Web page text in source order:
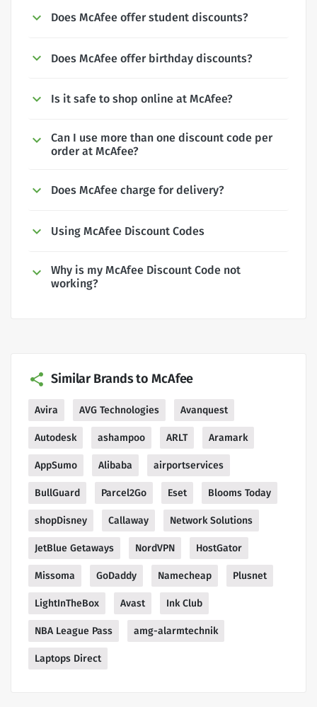
Does McAfee offer student discounts?
Does McAfee offer birthday discounts?
Is it safe to shop online at McAfee?
Can I use more than one discount code per
order at McAfee?
Does McAfee charge for delivery?
Using McAfee Discount Codes
Why is my McAfee Discount Code not
working?
Similar Brands to McAfee
Avira AVG Technologies Avanquest
Autodesk ashampoo ARLT Aramark
AppSumo Alibaba airportservices
BullGuard Parcel2Go Eset Blooms Today
shopDisney Callaway Network Solutions
JetBlue Getaways NordVPN HostGator
Missoma GoDaddy Namecheap Plusnet
LightInTheBox Avast Ink Club
NBA League Pass amg-alarmtechnik
Laptops Direct